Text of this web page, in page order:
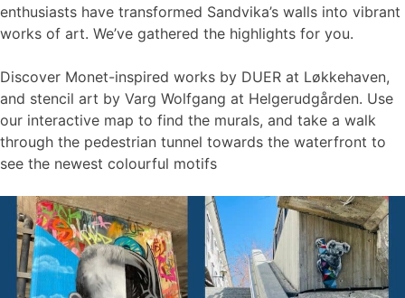
enthusiasts have transformed Sandvika’s walls into vibrant
works of art. We’ve gathered the highlights for you.
Discover Monet-inspired works by DUER at Løkkehaven,
and stencil art by Varg Wolfgang at Helgerudgården. Use
our interactive map to find the murals, and take a walk
through the pedestrian tunnel towards the waterfront to
see the newest colourful motifs